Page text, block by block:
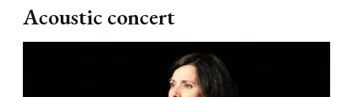
Acoustic concert